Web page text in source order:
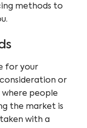
methods to
for your
or
where people
the market is
with a